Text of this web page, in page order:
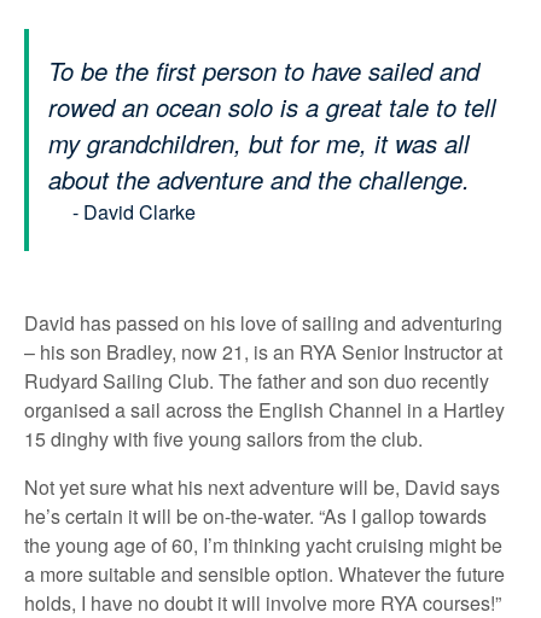
To be the first person to have sailed and
rowed an ocean solo is a great tale to tell
my grandchildren, but for me, it was all
about the adventure and the challenge.
- David Clarke
David has passed on his love of sailing and adventuring
– his son Bradley, now 21, is an RYA Senior Instructor at
Rudyard Sailing Club. The father and son duo recently
organised a sail across the English Channel in a Hartley
15 dinghy with five young sailors from the club.
Not yet sure what his next adventure will be, David says
he’s certain it will be on-the-water. “As I gallop towards
the young age of 60, I’m thinking yacht cruising might be
a more suitable and sensible option. Whatever the future
holds, I have no doubt it will involve more RYA courses!”